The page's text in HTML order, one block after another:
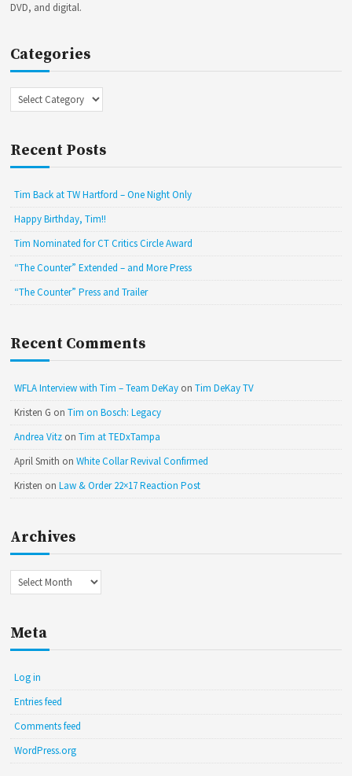
DVD, and digital.
Categories
Categories
Recent Posts
Tim Back at TW Hartford – One Night Only
Happy Birthday, Tim!!
Tim Nominated for CT Critics Circle Award
“The Counter” Extended – and More Press
“The Counter” Press and Trailer
Recent Comments
WFLA Interview with Tim – Team DeKay onTim DeKay TV
Kristen G onTim on Bosch: Legacy
Andrea Vitz onTim at TEDxTampa
April Smith onWhite Collar Revival Confirmed
Kristen onLaw & Order 22×17 Reaction Post
Archives
Archives
Meta
Log in
Entries feed
Comments feed
WordPress.org